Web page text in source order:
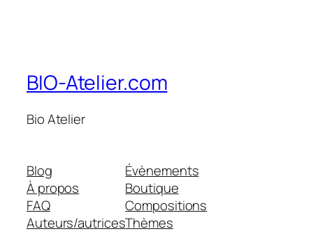
BIO-Atelier.com
Bio Atelier
Blog
À propos
FAQ
Auteurs/autrices
Évènements
Boutique
Compositions
Thèmes